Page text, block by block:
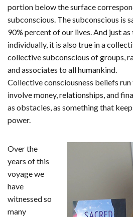
portion below the surface
subconscious. The subconscious is
90% percent of our lives. And just
individually, it is also true in a
collective subconscious of groups,
and associates to all humankind.
Collective consciousness beliefs
involve money, relationships, and
as obstacles, as something that
power.
Over the
years of this
voyage we
have
witnessed so
many